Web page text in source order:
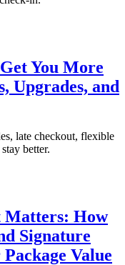
You More
Upgrades, and
late checkout, flexible
better.
Matters: How
Signature
Value